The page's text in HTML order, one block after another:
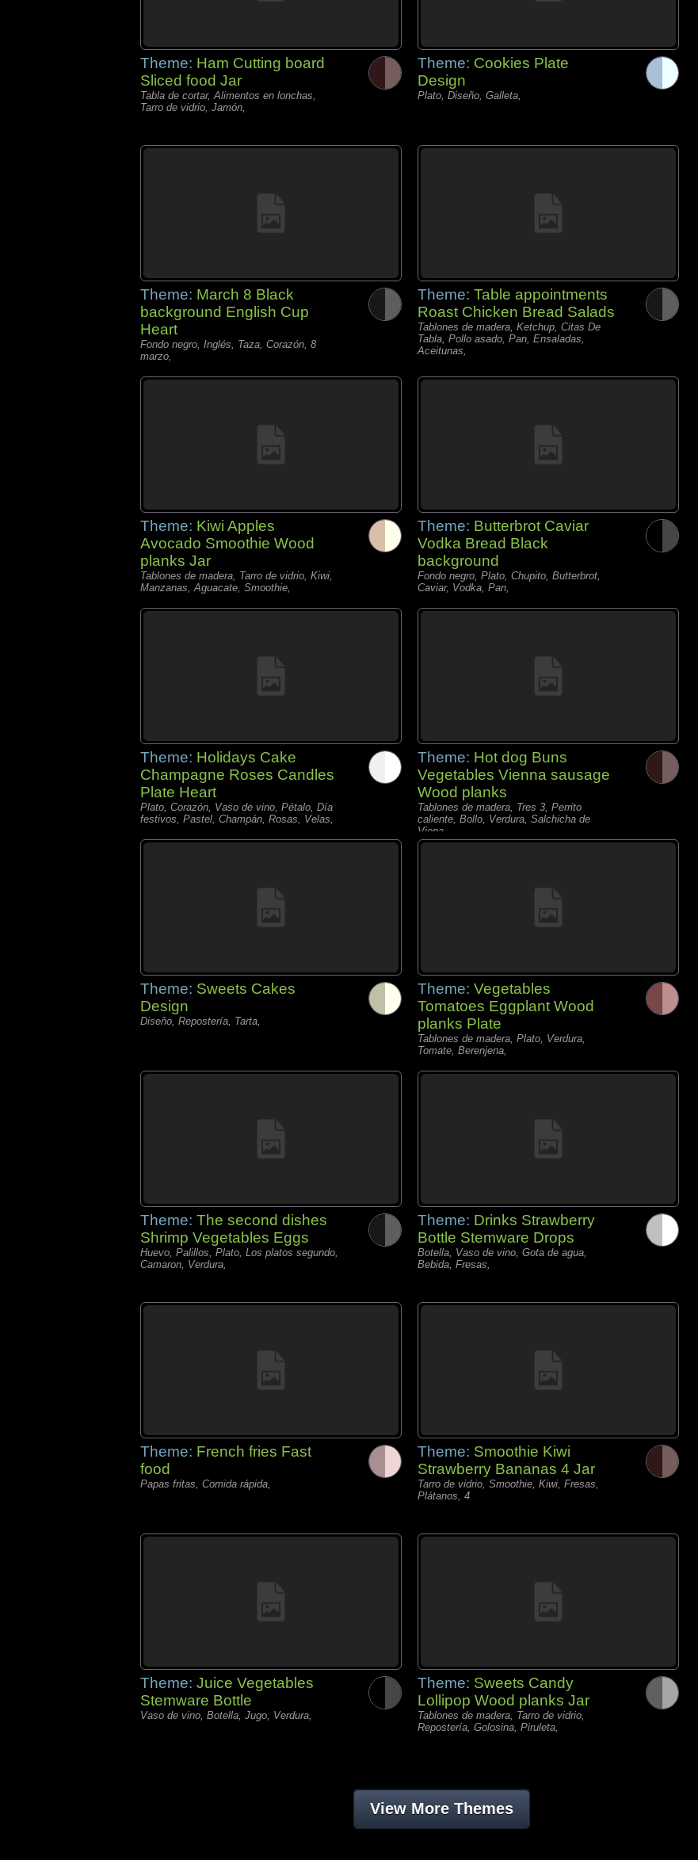
Theme: Ham Cutting board
Sliced food Jar
Tabla de cortar, Alimentos en lonchas,
Tarro de vidrio, Jamón,
Theme: Cookies Plate
Design
Plato, Diseño, Galleta,
Theme: March 8 Black
background English Cup
Heart
Fondo negro, Inglés, Taza, Corazón, 8
marzo,
Theme: Table appointments
Roast Chicken Bread Salads
Tablones de madera, Ketchup, Citas De
Tabla, Pollo asado, Pan, Ensaladas,
Aceitunas,
Theme: Kiwi Apples
Avocado Smoothie Wood
planks Jar
Tablones de madera, Tarro de vidrio, Kiwi,
Manzanas, Aguacate, Smoothie,
Theme: Butterbrot Caviar
Vodka Bread Black
background
Fondo negro, Plato, Chupito, Butterbrot,
Caviar, Vodka, Pan,
Theme: Holidays Cake
Champagne Roses Candles
Plate Heart
Plato, Corazón, Vaso de vino, Pétalo, Día
festivos, Pastel, Champán, Rosas, Velas,
Theme: Hot dog Buns
Vegetables Vienna sausage
Wood planks
Tablones de madera, Tres 3, Perrito
caliente, Bollo, Verdura, Salchicha de
Viena,
Theme: Sweets Cakes
Design
Diseño, Repostería, Tarta,
Theme: Vegetables
Tomatoes Eggplant Wood
planks Plate
Tablones de madera, Plato, Verdura,
Tomate, Berenjena,
Theme: The second dishes
Shrimp Vegetables Eggs
Huevo, Palillos, Plato, Los platos segundo,
Camaron, Verdura,
Theme: Drinks Strawberry
Bottle Stemware Drops
Botella, Vaso de vino, Gota de agua,
Bebida, Fresas,
Theme: French fries Fast
food
Papas fritas, Comida rápida,
Theme: Smoothie Kiwi
Strawberry Bananas 4 Jar
Tarro de vidrio, Smoothie, Kiwi, Fresas,
Plátanos, 4
Theme: Juice Vegetables
Stemware Bottle
Vaso de vino, Botella, Jugo, Verdura,
Theme: Sweets Candy
Lollipop Wood planks Jar
Tablones de madera, Tarro de vidrio,
Repostería, Golosina, Piruleta,
View More Themes